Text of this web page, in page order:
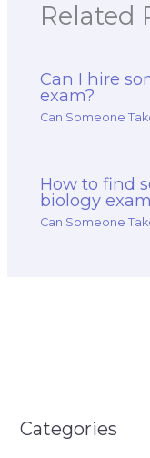
Related
Can I hire
exam?
Can Someone
How to find
biology
Can Someone
Categories